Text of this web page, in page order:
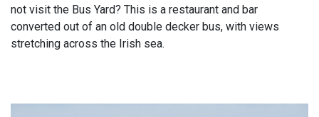
not visit the Bus Yard? This is a restaurant and bar
converted out of an old double decker bus, with views
stretching across the Irish sea.